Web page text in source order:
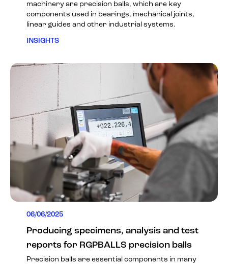
machinery are precision balls, which are key
components used in bearings, mechanical joints,
linear guides and other industrial systems.
INSIGHTS
06/06/2025
Producing specimens, analysis and test
reports for RGPBALLS precision balls
Precision balls are essential components in many